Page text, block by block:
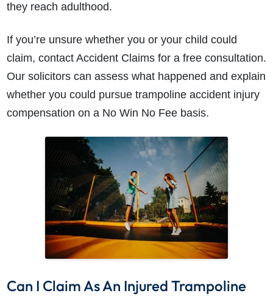
they reach adulthood.
If you’re unsure whether you or your child could
claim, contact Accident Claims for a free consultation.
Our solicitors can assess what happened and explain
whether you could pursue trampoline accident injury
compensation on a No Win No Fee basis.
Can I Claim As An Injured Trampoline